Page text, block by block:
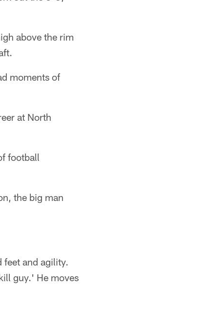
above the rim
moments of
at North
football
the big man
feet and agility.
guy.' He moves